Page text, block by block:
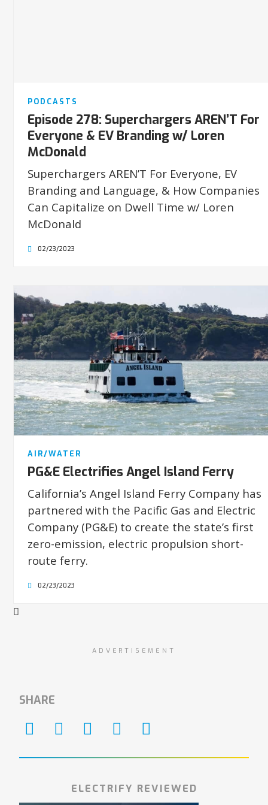
PODCASTS
Episode 278: Superchargers AREN’T For
Everyone & EV Branding w/ Loren
McDonald
Superchargers AREN’T For Everyone, EV
Branding and Language, & How Companies
Can Capitalize on Dwell Time w/ Loren
McDonald
02/23/2023
AIR/WATER
PG&E Electrifies Angel Island Ferry
California’s Angel Island Ferry Company has
partnered with the Pacific Gas and Electric
Company (PG&E) to create the state’s first
zero-emission, electric propulsion short-
route ferry.
02/23/2023
ADVERTISEMENT
SHARE
ELECTRIFY REVIEWED